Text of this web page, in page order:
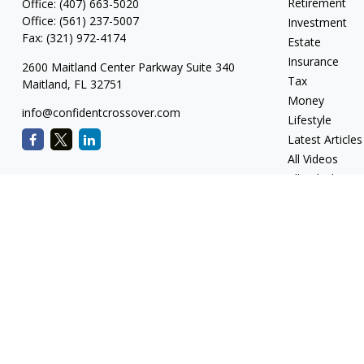
Office: (407) 663-5020
Office: (561) 237-5007
Fax: (321) 972-4174
2600 Maitland Center Parkway Suite 340
Maitland, FL 32751
info@confidentcrossover.com
Retirement
Investment
Estate
Insurance
Tax
Money
Lifestyle
Latest Articles
All Videos
All Calculators